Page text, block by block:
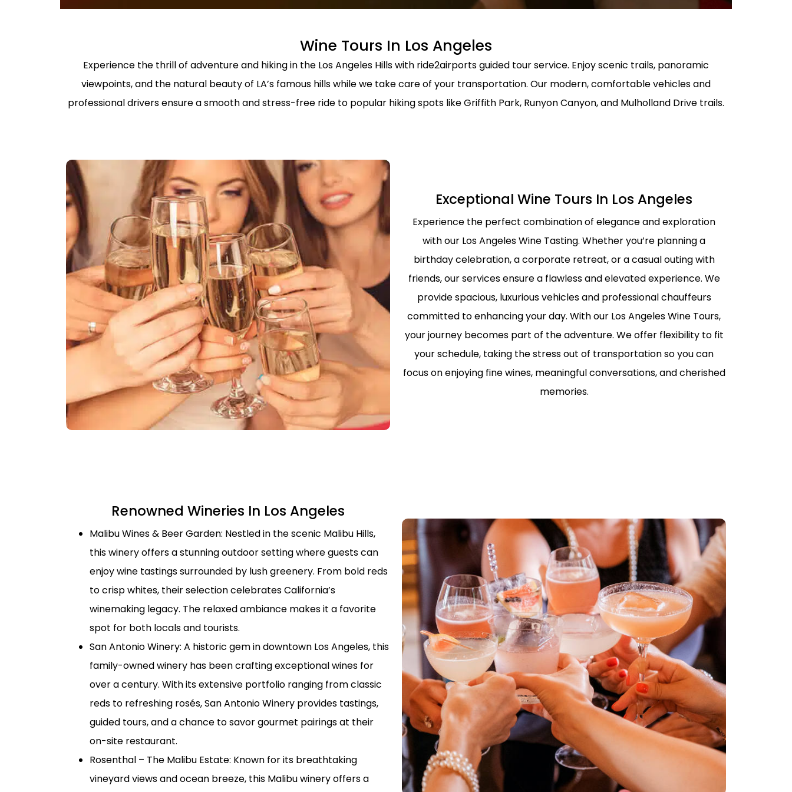
SERVICE
PALM SPRINGS AIRPORT SHUTTLE
NEWPORT BEACH TO LAX PRIVATE
TRANSPORTATION SERVICE
BEVERLY CREST LIMO SERVICE IN
LOS ANGLES
BEST BREWERY TOURS WITH
SERVICE IN LOS ANGELES
PREMIUM HALLOWEEN
TRANSPORTATION WITH HAPPY
SHUTTLE
PRIVATE TOURS LIMO SERVICE IN
LIMO TRANSPORTATION TO
SCHOOL/COLLEGE
TRANSPORTATION IN LOS
TERMINAL TRANSPORTATION
LAX TO LONG BEACH CRUISE
PORT TRANSPORTATION
PRIVATE TRANSFER FROM
AIRPORT TO CRUISE PORT
AIRPORT TO CRUISE
TRANSPORTATION SERVICE
EXPERIENCE FIRST-CLASS
AIRPORT TRAVEL WITH HAPPY
SHUTTLE
PROFESSIONAL MEDICAL
TRANSPORTATION WITH HAPPY
SHUTTLE
AIRPORT TO CRUISE TERMINAL
Wine Tours In Los Angeles
Experience the thrill of adventure and hiking in the Los Angeles Hills with ride2airports guided tour service. Enjoy scenic trails, panoramic
viewpoints, and the natural beauty of LA’s famous hills while we take care of your transportation. Our modern, comfortable vehicles and
professional drivers ensure a smooth and stress-free ride to popular hiking spots like Griffith Park, Runyon Canyon, and Mulholland Drive trails.
Exceptional Wine Tours In Los Angeles
Experience the perfect combination of elegance and exploration
with our Los Angeles Wine Tasting. Whether you’re planning a
birthday celebration, a corporate retreat, or a casual outing with
friends, our services ensure a flawless and elevated experience. We
provide spacious, luxurious vehicles and professional chauffeurs
committed to enhancing your day. With our Los Angeles Wine Tours,
your journey becomes part of the adventure. We offer flexibility to fit
your schedule, taking the stress out of transportation so you can
focus on enjoying fine wines, meaningful conversations, and cherished
memories.
Renowned Wineries In Los Angeles
Malibu Wines & Beer Garden: Nestled in the scenic Malibu Hills,
this winery offers a stunning outdoor setting where guests can
enjoy wine tastings surrounded by lush greenery. From bold reds
to crisp whites, their selection celebrates California’s
winemaking legacy. The relaxed ambiance makes it a favorite
spot for both locals and tourists.
San Antonio Winery: A historic gem in downtown Los Angeles, this
family-owned winery has been crafting exceptional wines for
over a century. With its extensive portfolio ranging from classic
reds to refreshing rosés, San Antonio Winery provides tastings,
guided tours, and a chance to savor gourmet pairings at their
on-site restaurant.
Rosenthal – The Malibu Estate: Known for its breathtaking
vineyard views and ocean breeze, this Malibu winery offers a